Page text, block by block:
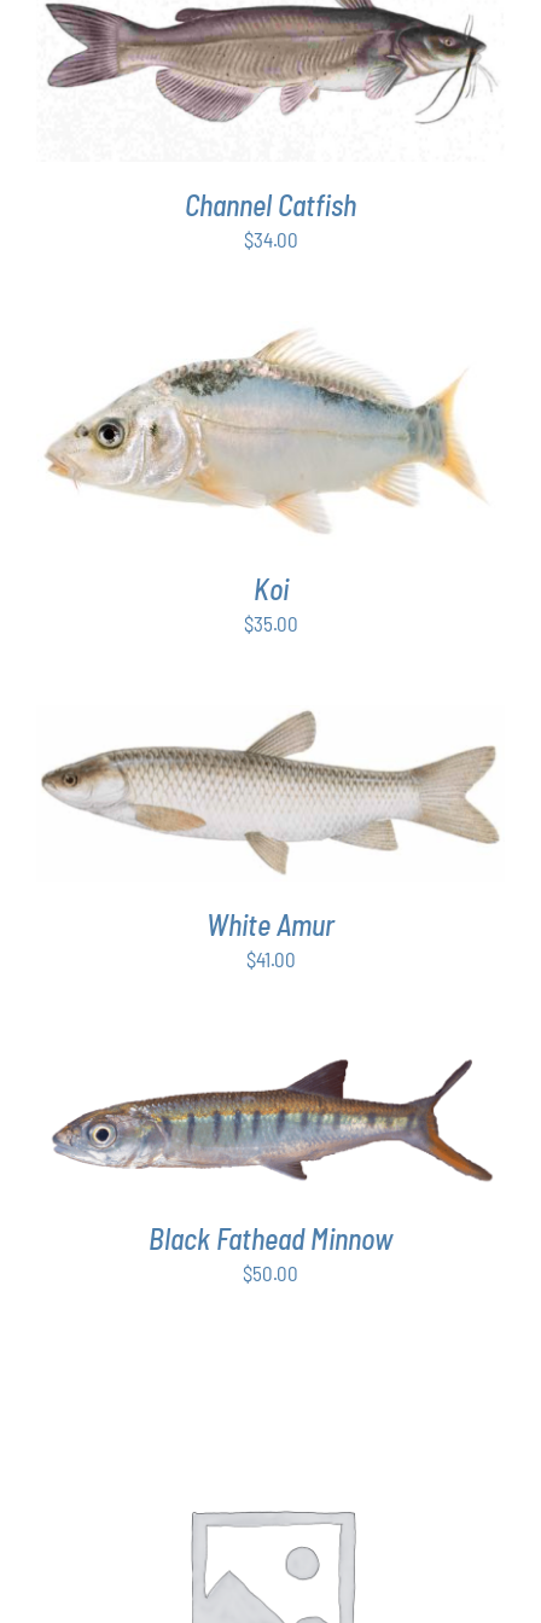
ADD TO CART / DETAILS
Channel Catfish
$34.00
ADD TO CART DETAILS
Koi
$35.00
ADD TO CART / DETAILS
White Amur
$41.00
ADD TO CART / DETAILS
Black Fathead Minnow
$50.00
SELECT OPTIONS
PRODUCT
DETAILS